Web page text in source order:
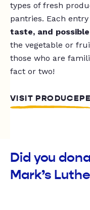
types of fresh
pantries. Each
taste, and
the vegetable or
those who are
fact or two!
VISIT
Did you
Mark’s